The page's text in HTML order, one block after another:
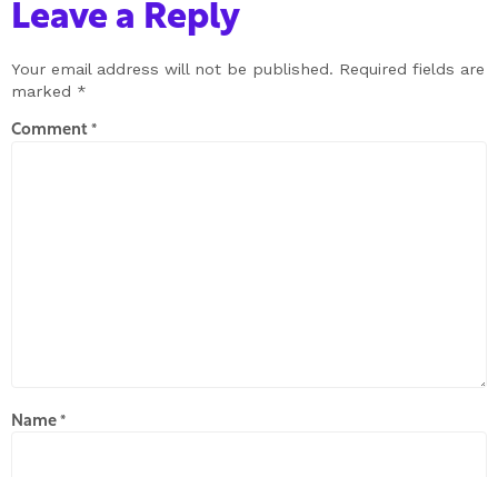
Leave a Reply
Your email address will not be published. Required fields are
marked *
Comment *
Name *